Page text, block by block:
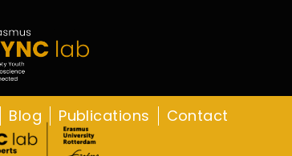
Blog Publications Contact